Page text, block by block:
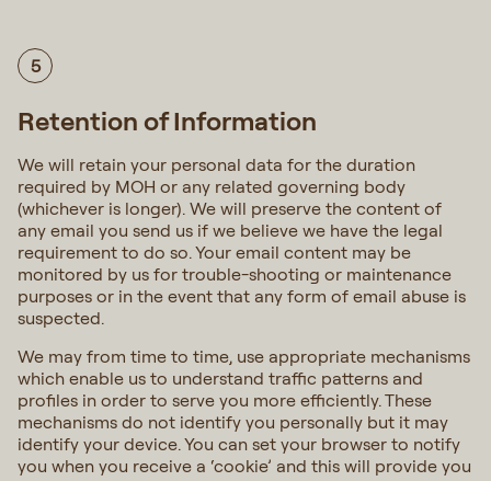
5
Retention of Information
We will retain your personal data for the duration
required by MOH or any related governing body
(whichever is longer). We will preserve the content of
any email you send us if we believe we have the legal
requirement to do so. Your email content may be
monitored by us for trouble-shooting or maintenance
purposes or in the event that any form of email abuse is
suspected.
We may from time to time, use appropriate mechanisms
which enable us to understand traffic patterns and
profiles in order to serve you more efficiently. These
mechanisms do not identify you personally but it may
identify your device. You can set your browser to notify
you when you receive a ‘cookie’ and this will provide you